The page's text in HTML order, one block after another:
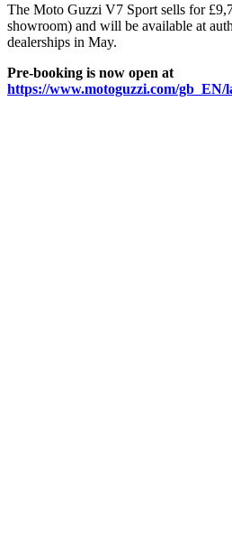
The Moto Guzzi V7 Sport sells for
showroom) and will be available at
dealerships in May.
Pre-booking is now open at
https://www.motoguzzi.com/gb_EN/